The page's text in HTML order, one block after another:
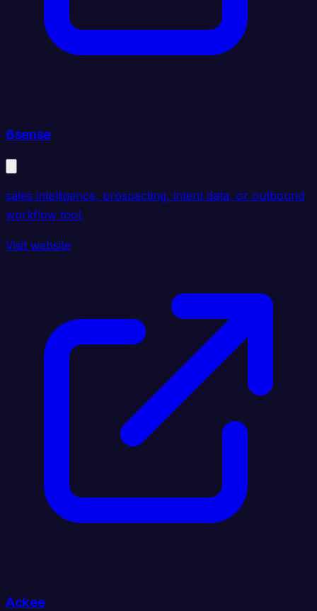
6sense
sales intelligence, prospecting, intent data, or outbound
workflow tool.
Visit website
Ackee